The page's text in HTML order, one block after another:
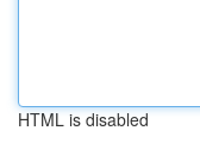
HTML is disabled